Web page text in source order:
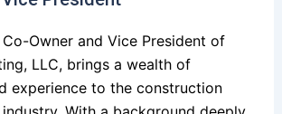
Owner and Vice President of
LLC, brings a wealth of
experience to the construction